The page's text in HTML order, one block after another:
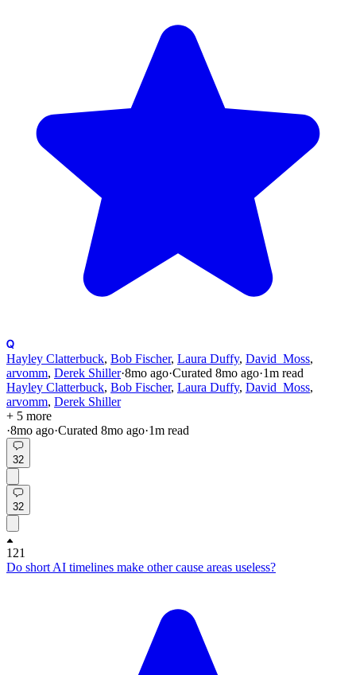
Hayley Clatterbuck, Bob Fischer, Laura Duffy, David_Moss,
arvomm, Derek Shiller·8mo ago·Curated 8mo ago·1m read
Hayley Clatterbuck, Bob Fischer, Laura Duffy, David_Moss,
arvomm, Derek Shiller
+ 5 more
·8mo ago·Curated 8mo ago·1m read
32
32
121
Do short AI timelines make other cause areas useless?